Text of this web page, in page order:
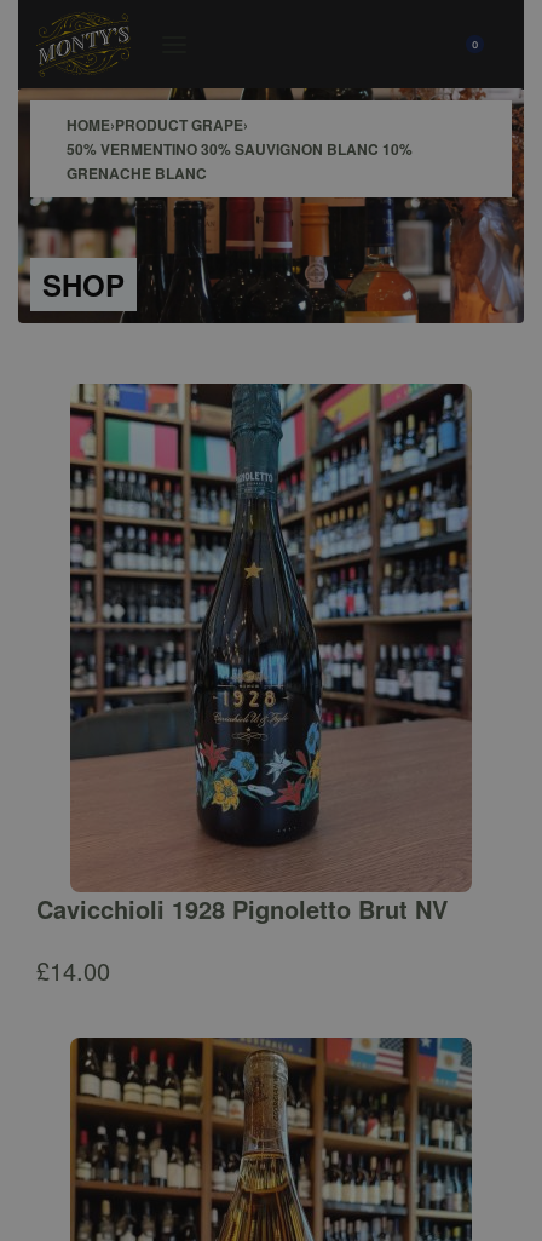
0
HOME›PRODUCT GRAPE›
50% VERMENTINO 30% SAUVIGNON BLANC 10%
GRENACHE BLANC
SHOP
Cavicchioli 1928 Pignoletto Brut NV
£14.00